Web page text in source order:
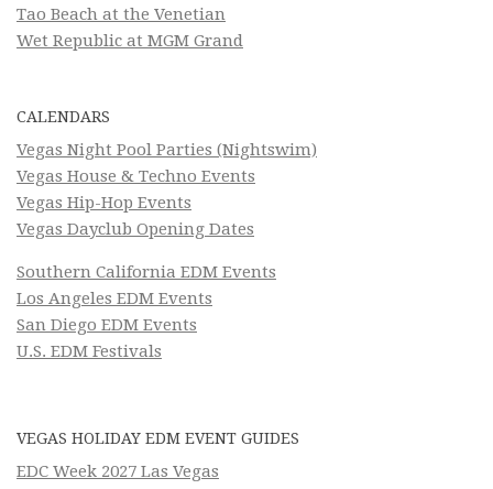
Tao Beach at the Venetian
Wet Republic at MGM Grand
CALENDARS
Vegas Night Pool Parties (Nightswim)
Vegas House & Techno Events
Vegas Hip-Hop Events
Vegas Dayclub Opening Dates
Southern California EDM Events
Los Angeles EDM Events
San Diego EDM Events
U.S. EDM Festivals
VEGAS HOLIDAY EDM EVENT GUIDES
EDC Week 2027 Las Vegas